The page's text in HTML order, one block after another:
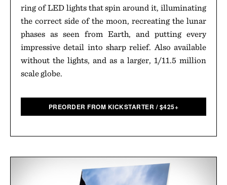
ring of LED lights that spin around it, illuminating
the correct side of the moon, recreating the lunar
phases as seen from Earth, and putting every
impressive detail into sharp relief. Also available
without the lights, and as a larger, 1/11.5 million
scale globe.
PREORDER FROM KICKSTARTER /$425+